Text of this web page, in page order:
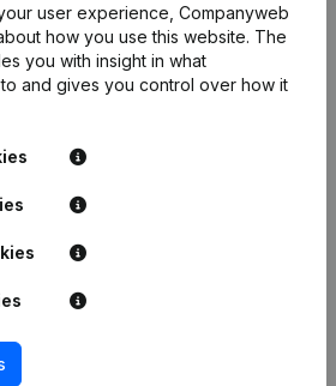
Resignations - Appointments(NL)
Resignations - Appointments(NL)
number of Baseballclub
user experience, Companyweb
how you use this website. The
you with insight in what
and gives you control over how it